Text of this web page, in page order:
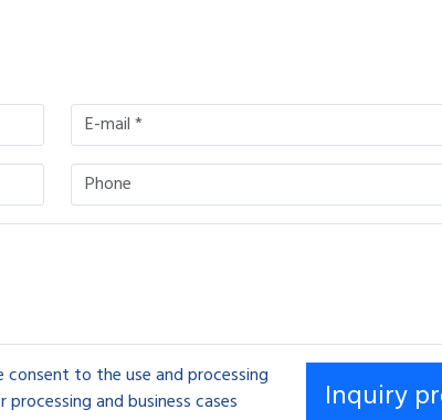
to the use and processing
and business cases